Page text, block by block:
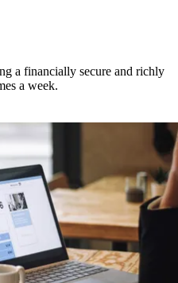
a financially secure and richly
a week.